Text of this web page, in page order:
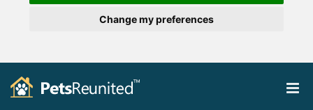
Change my preferences